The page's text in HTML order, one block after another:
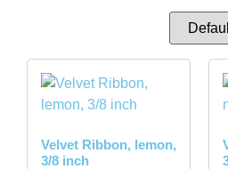
Velvet Ribbon, lemon,
3/8 inch